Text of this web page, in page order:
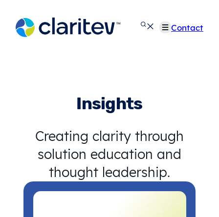
content
Contact
Insights
Creating clarity through
solution education and
thought leadership.